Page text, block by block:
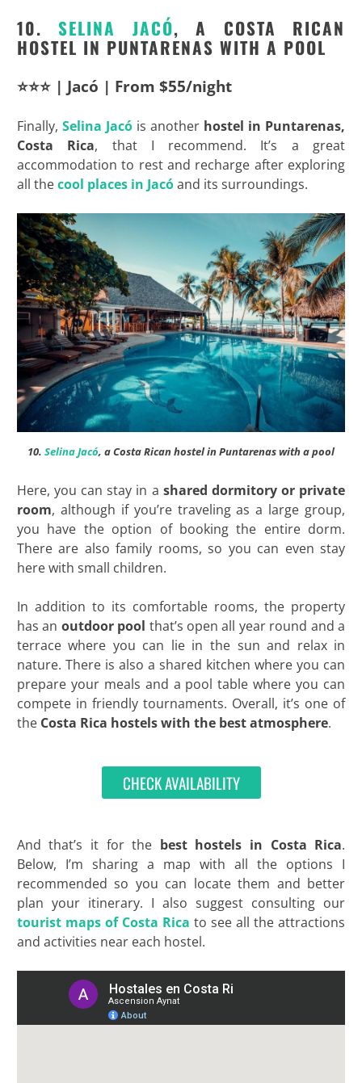
10. SELINA JACÓ, A COSTA RICAN
HOSTEL IN PUNTARENAS WITH A POOL
⭐⭐⭐ | Jacó | From $55/night
Finally, Selina Jacóis another hostel in Puntarenas,
Costa Rica, that I recommend. It’s a great
accommodation to rest and recharge after exploring
all thecool places in Jacóand its surroundings.
10. Selina Jacó, a Costa Rican hostel in Puntarenas with a pool
Here, you can stay in a shared dormitory or private
room, although if you’re traveling as a large group,
you have the option of booking the entire dorm.
There are also family rooms, so you can even stay
here with small children.
In addition to its comfortable rooms, the property
has an outdoor pool that’s open all year round and a
terrace where you can lie in the sun and relax in
nature. There is also a shared kitchen where you can
prepare your meals and a pool table where you can
compete in friendly tournaments. Overall, it’s one of
the Costa Rica hostels with the best atmosphere.
CHECK AVAILABILITY
And that’s it for the best hostels in Costa Rica.
Below, I’m sharing a map with all the options I
recommended so you can locate them and better
plan your itinerary. I also suggest consulting our
tourist maps of Costa Rica to see all the attractions
and activities near each hostel.